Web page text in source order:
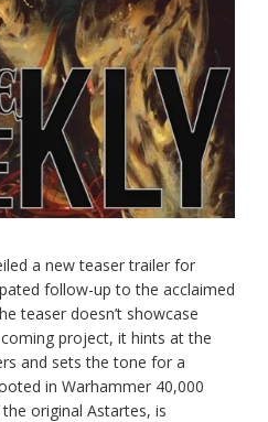
a new teaser trailer for
follow-up to the acclaimed
teaser doesn’t showcase
project, it hints at the
and sets the tone for a
in Warhammer 40,000
original Astartes, is